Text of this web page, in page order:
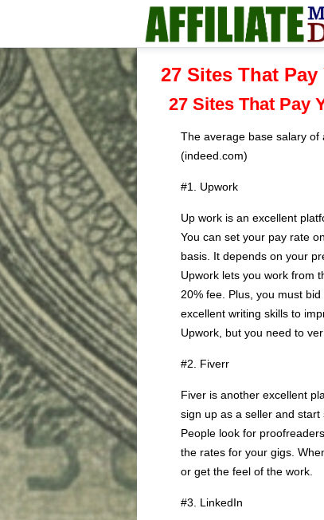
27 Sites That
27 Sites That Pay
The average base salary
(indeed.com)
#1. Upwork
Up work is an excellent
You can set your pay rate
basis. It depends on your
Upwork lets you work from
20% fee. Plus, you must
excellent writing skills to
Upwork, but you need to
#2. Fiverr
Fiver is another excellent
sign up as a seller and start
People look for
the rates for your gigs.
or get the feel of the work.
#3. LinkedIn